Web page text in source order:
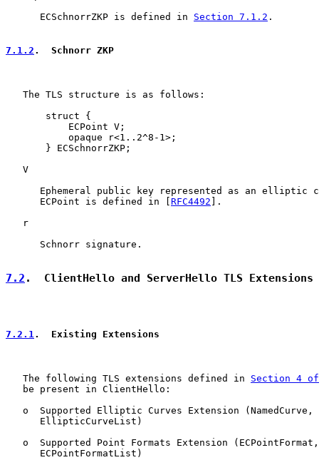
      ECSchnorrZKP is defined in
Section 7.1.2 .
7.1.2 .  Schnorr ZKP
   The TLS structure is as follows:
       struct {
           ECPoint V;
           opaque r<1..2^8-1>;
       } ECSchnorrZKP;
   V
Ephemeral public key represented as an elliptic
      ECPoint is defined in [
RFC4492 ].
   r
      Schnorr signature.
7.2 .  ClientHello and ServerHello TLS Extensions
7.2.1.  Existing Extensions
   The following TLS extensions defined in
Section 4
   be present in ClientHello:
   o  Supported Elliptic Curves Extension (NamedCurve,
      EllipticCurveList)
   o  Supported Point Formats Extension (ECPointFormat,
      ECPointFormatList)